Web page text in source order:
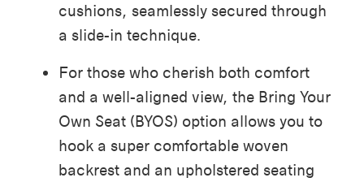
cushions, seamlessly secured through
a slide-in technique.
For those who cherish both comfort
and a well-aligned view, the Bring Your
Own Seat (BYOS) option allows you to
hook a super comfortable woven
backrest and an upholstered seating